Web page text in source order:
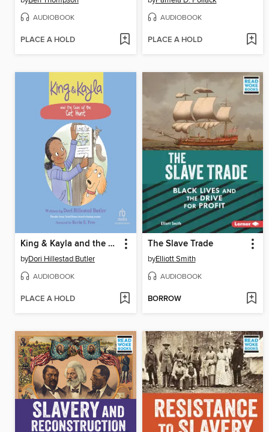
AUDIOBOOK
PLACE A HOLD
AUDIOBOOK
PLACE A HOLD
King & Kayla and the Case of the Cat Hunt
byDori Hillestad Butler
AUDIOBOOK
PLACE A HOLD
The Slave Trade
byElliott Smith
AUDIOBOOK
BORROW